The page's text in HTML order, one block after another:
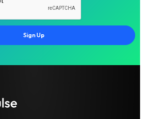
Sign Up